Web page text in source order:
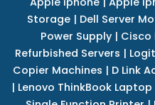
Storage | Dell Server
Power Supply| Cisco
Refurbished Servers |
Copier Machines | D Link
| Lenovo ThinkBook Laptop